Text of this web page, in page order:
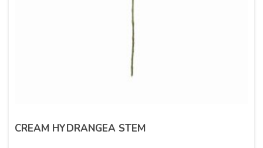
CREAM HYDRANGEA STEM